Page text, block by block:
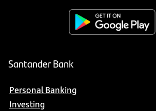
Santander Bank
Personal Banking
Investing